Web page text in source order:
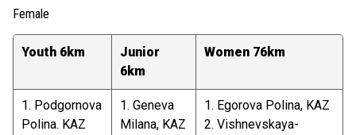
Female
Youth 6km
Junior
6km
Women 76km
1. Podgornova
Polina. KAZ
1. Geneva
Milana, KAZ
1. Egorova Polina, KAZ
2. Vishnevskaya-